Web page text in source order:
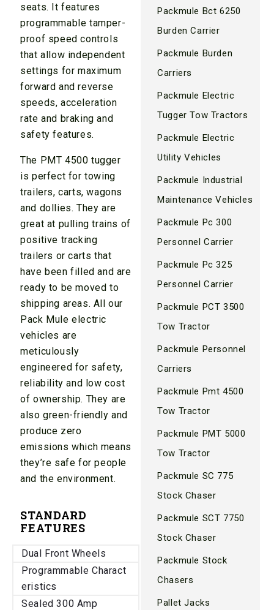
seats. It features
programmable tamper-
proof speed controls
that allow independent
settings for maximum
forward and reverse
speeds, acceleration
rate and braking and
safety features.
The PMT 4500 tugger
is perfect for towing
trailers, carts, wagons
and dollies. They are
great at pulling trains of
positive tracking
trailers or carts that
have been filled and are
ready to be moved to
shipping areas. All our
Pack Mule electric
vehicles are
meticulously
engineered for safety,
reliability and low cost
of ownership. They are
also green-friendly and
produce zero
emissions which means
they’re safe for people
and the environment.
STANDARD
FEATURES
Dual Front Wheels
Programmable Charact
eristics
Sealed 300 Amp
Packmule Bct 6250
Burden Carrier
Packmule Burden
Carriers
Packmule Electric
Tugger Tow Tractors
Packmule Electric
Utility Vehicles
Packmule Industrial
Maintenance Vehicles
Packmule Pc 300
Personnel Carrier
Packmule Pc 325
Personnel Carrier
Packmule PCT 3500
Tow Tractor
Packmule Personnel
Carriers
Packmule Pmt 4500
Tow Tractor
Packmule PMT 5000
Tow Tractor
Packmule SC 775
Stock Chaser
Packmule SCT 7750
Stock Chaser
Packmule Stock
Chasers
Pallet Jacks